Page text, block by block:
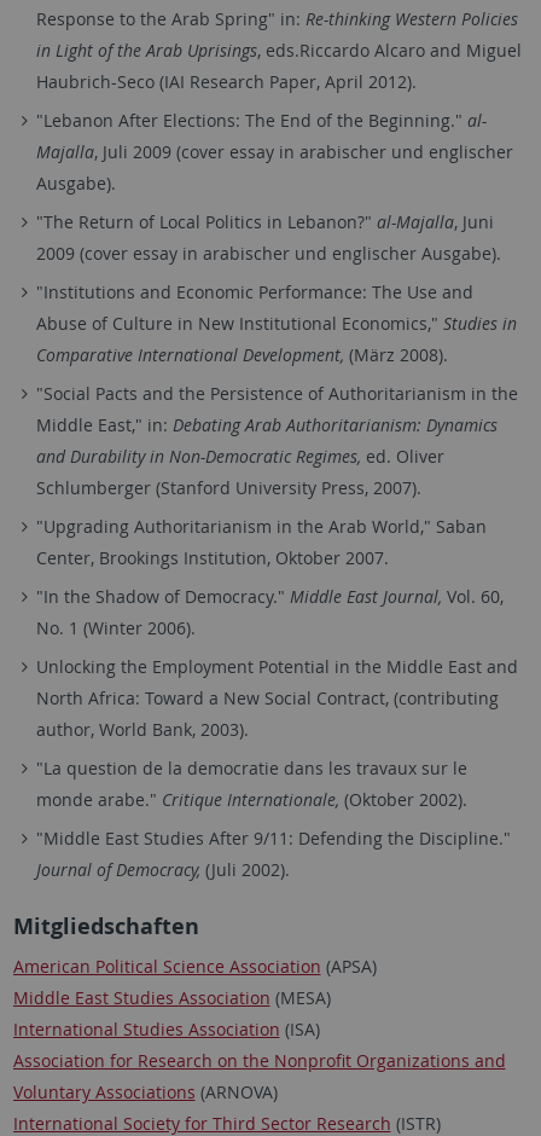
Response to the Arab Spring" in:Re-thinking Western Policies
in Light of the Arab Uprisings, eds.Riccardo Alcaro and Miguel
Haubrich-Seco (IAI Research Paper, April 2012).
"Lebanon After Elections: The End of the Beginning." al-
Majalla, Juli 2009 (cover essay in arabischer und englischer
Ausgabe).
"The Return of Local Politics in Lebanon?"al-Majalla, Juni
2009 (cover essay in arabischer und englischer Ausgabe).
"Institutions and Economic Performance: The Use and
Abuse of Culture in New Institutional Economics,"Studies in
Comparative International Development, (März 2008).
"Social Pacts and the Persistence of Authoritarianism in the
Middle East," in:Debating Arab Authoritarianism: Dynamics
and Durability in Non-Democratic Regimes, ed. Oliver
Schlumberger (Stanford University Press, 2007).
"Upgrading Authoritarianism in the Arab World," Saban
Center, Brookings Institution, Oktober 2007.
"In the Shadow of Democracy."Middle East Journal, Vol. 60,
No. 1 (Winter 2006).
Unlocking the Employment Potential in the Middle East and
North Africa: Toward a New Social Contract, (contributing
author, World Bank, 2003).
"La question de la democratie dans les travaux sur le
monde arabe." Critique Internationale, (Oktober 2002).
"Middle East Studies After 9/11: Defending the Discipline."
Journal of Democracy, (Juli 2002).
Mitgliedschaften
American Political Science Association (APSA)
Middle East Studies Association (MESA)
International Studies Association (ISA)
Association for Research on the Nonprofit Organizations and
Voluntary Associations (ARNOVA)
International Society for Third Sector Research (ISTR)